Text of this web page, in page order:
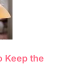
Keep the